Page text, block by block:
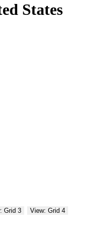
States
Grid 3
View: Grid 4